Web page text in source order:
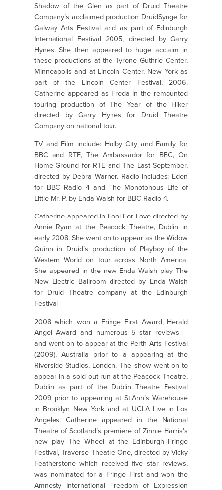
Shadow of the Glen as part of Druid Theatre
Company’s acclaimed production DruidSynge for
Galway Arts Festival and as part of Edinburgh
International Festival 2005, directed by Garry
Hynes. She then appeared to huge acclaim in
these productions at the Tyrone Guthrie Center,
Minneapolis and at Lincoln Center, New York as
part of the Lincoln Center Festival, 2006.
Catherine appeared as Freda in the remounted
touring production of The Year of the Hiker
directed by Garry Hynes for Druid Theatre
Company on national tour.
TV and Film include: Holby City and Family for
BBC and RTE, The Ambassador for BBC, On
Home Ground for RTE and The Last September,
directed by Debra Warner. Radio includes: Eden
for BBC Radio 4 and The Monotonous Life of
Little Mr. P, by Enda Walsh for BBC Radio 4.
Catherine appeared in Fool For Love directed by
Annie Ryan at the Peacock Theatre, Dublin in
early 2008. She went on to appear as the Widow
Quinn in Druid’s production of Playboy of the
Western World on tour across North America.
She appeared in the new Enda Walsh play The
New Electric Ballroom directed by Enda Walsh
for Druid Theatre company at the Edinburgh
Festival
2008 which won a Fringe First Award, Herald
Angel Award and numerous 5 star reviews –
and went on to appear at the Perth Arts Festival
(2009), Australia prior to a appearing at the
Riverside Studios, London. The show went on to
appear in a sold out run at the Peacock Theatre,
Dublin as part of the Dublin Theatre Festival
2009 prior to appearing at St.Ann’s Warehouse
in Brooklyn New York and at UCLA Live in Los
Angeles. Catherine appeared in the National
Theatre of Scotland’s premiere of Zinnie Harris’s
new play The Wheel at the Edinburgh Fringe
Festival, Traverse Theatre One, directed by Vicky
Featherstone which received five star reviews,
was nominated for a Fringe First and won the
Amnesty International Freedom of Expression